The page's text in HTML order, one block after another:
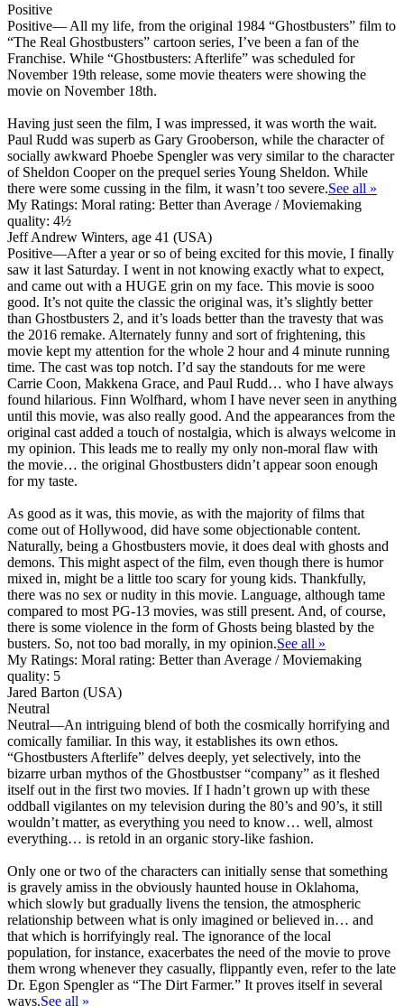
Positive
Positive— All my life, from the original 1984 “Ghostbusters” film to
“The Real Ghostbusters” cartoon series, I’ve been a fan of the
Franchise. While “Ghostbusters: Afterlife” was scheduled for
November 19th release, some movie theaters were showing the
movie on November 18th.
Having just seen the film, I was impressed, it was worth the wait.
Paul Rudd was superb as Gary Grooberson, while the character of
socially awkward Phoebe Spengler was very similar to the character
of Sheldon Cooper on the prequel series Young Sheldon. While
there were some cussing in the film, it wasn’t too severe.See all »
My Ratings: Moral rating: Better than Average / Moviemaking
quality: 4½
Jeff Andrew Winters, age 41 (USA)
Positive—After a year or so of being excited for this movie, I finally
saw it last Saturday. I went in not knowing exactly what to expect,
and came out with a HUGE grin on my face. This movie is sooo
good. It’s not quite the classic the original was, it’s slightly better
than Ghostbusters 2, and it’s loads better than the travesty that was
the 2016 remake. Alternately funny and sort of frightening, this
movie kept my attention for the whole 2 hour and 4 minute running
time. The cast was top notch. I’d say the standouts for me were
Carrie Coon, Makkena Grace, and Paul Rudd… who I have always
found hilarious. Finn Wolfhard, whom I have never seen in anything
until this movie, was also really good. And the appearances from the
original cast added a touch of nostalgia, which is always welcome in
my opinion. This leads me to really my only non-moral flaw with
the movie… the original Ghostbusters didn’t appear soon enough
for my taste.
As good as it was, this movie, as with the majority of films that
come out of Hollywood, did have some objectionable content.
Naturally, being a Ghostbusters movie, it does deal with ghosts and
demons. This might aspect of the film, even though there is humor
mixed in, might be a little too scary for young kids. Thankfully,
there was no sex or nudity in this movie. Language, although tame
compared to most PG-13 movies, was still present. And, of course,
there is some violence in the form of Ghosts being blasted by the
busters. So, not too bad morally, in my opinion.See all »
My Ratings: Moral rating: Better than Average / Moviemaking
quality: 5
Jared Barton (USA)
Neutral
Neutral—An intriguing blend of both the cosmically horrifying and
comically familiar. In this way, it establishes its own ethos.
“Ghostbusters Afterlife” delves deeply, yet selectively, into the
bizarre urban mythos of the Ghostbustser “company” as it fleshed
itself out in the first two movies. If I hadn’t grown up with these
oddball vigilantes on my television during the 80’s and 90’s, it still
wouldn’t matter, as everything you need to know… well, almost
everything… is retold in an organic story-like fashion.
Only one or two of the characters can initially sense that something
is gravely amiss in the obviously haunted house in Oklahoma,
which slowly but gradually livens the tension, the atmospheric
relationship between what is only imagined or believed in… and
that which is horrifyingly real. The ignorance of the local
population, for instance, exacerbates the need of the movie to prove
them wrong whenever they casually, flippantly even, refer to the late
Dr. Egon Spengler as “The Dirt Farmer.” It proves itself in several
ways.See all »